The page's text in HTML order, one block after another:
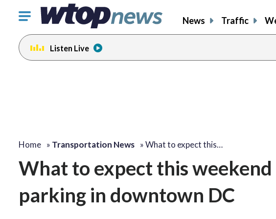
Click
toggle
navigation
menu.
News Traffic
Listen Live
Home » Transportation News »What to expect this…
What to expect this
parking in downtown DC